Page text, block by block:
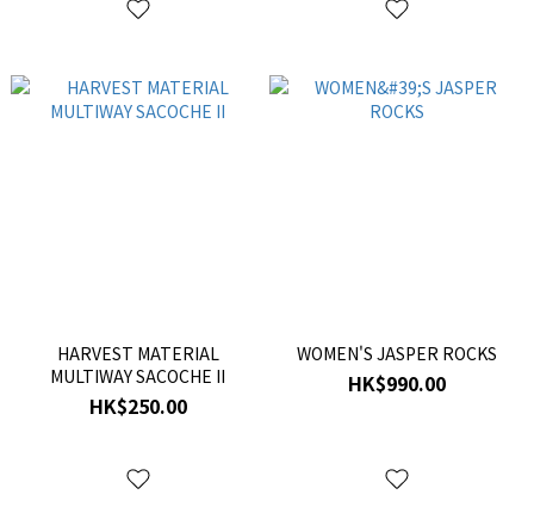
HARVEST MATERIAL
MULTIWAY SACOCHE II
HK$250.00
WOMEN'S JASPER ROCKS
HK$990.00